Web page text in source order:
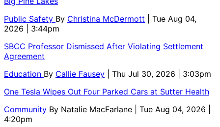
Public Safety By Christina McDermott
| Tue Aug 04,
2026 | 3:44pm
SBCC Professor Dismissed After Violating Settlement
Agreement
Education By Callie Fausey
| Thu Jul 30, 2026 | 3:03pm
One Tesla Wipes Out Four Parked Cars at Sutter Health
Community By Natalie MacFarlane
| Tue Aug 04, 2026 |
4:20pm